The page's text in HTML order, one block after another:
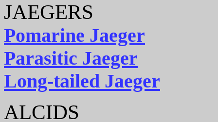
JAEGERS
Pomarine Jaeger
Parasitic Jaeger
Long-tailed Jaeger
ALCIDS